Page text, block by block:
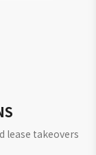
lease takeovers